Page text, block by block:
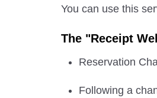
You can use this
The "Receipt
Reservation
Following a